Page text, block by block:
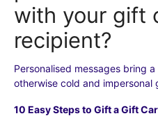
FOR
LEGAL/
with your gift
recipient?
Personalised messages bring
otherwise cold and
10 Easy Steps to Gift a Gift